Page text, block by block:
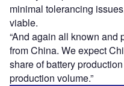
minimal tolerancing
viable.
“And again all known and
from China. We expect
share of battery
production volume.”